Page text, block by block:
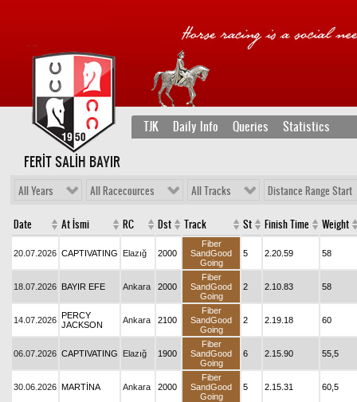
TJK Daily Info Queries Statistics
FERİT SALİH BAYIR
All Years All Racecources All Tracks Distance Range Start
Date At İsmi RC Dst Track St Finish Time Weight
20.07.2026 CAPTIVATING Elazığ 2000
Fiber
SandGood
Going
5 2.20.59 58
18.07.2026 BAYIR EFE Ankara 2000
Fiber
SandGood
Going
2 2.10.83 58
14.07.2026 PERCY
JACKSON
Ankara 2100
Fiber
SandGood
Going
2 2.19.18 60
06.07.2026 CAPTIVATING Elazığ 1900
Fiber
SandGood
Going
6 2.15.90 55,5
30.06.2026 MARTİNA Ankara 2000
Fiber
SandGood
Going
5 2.15.31 60,5